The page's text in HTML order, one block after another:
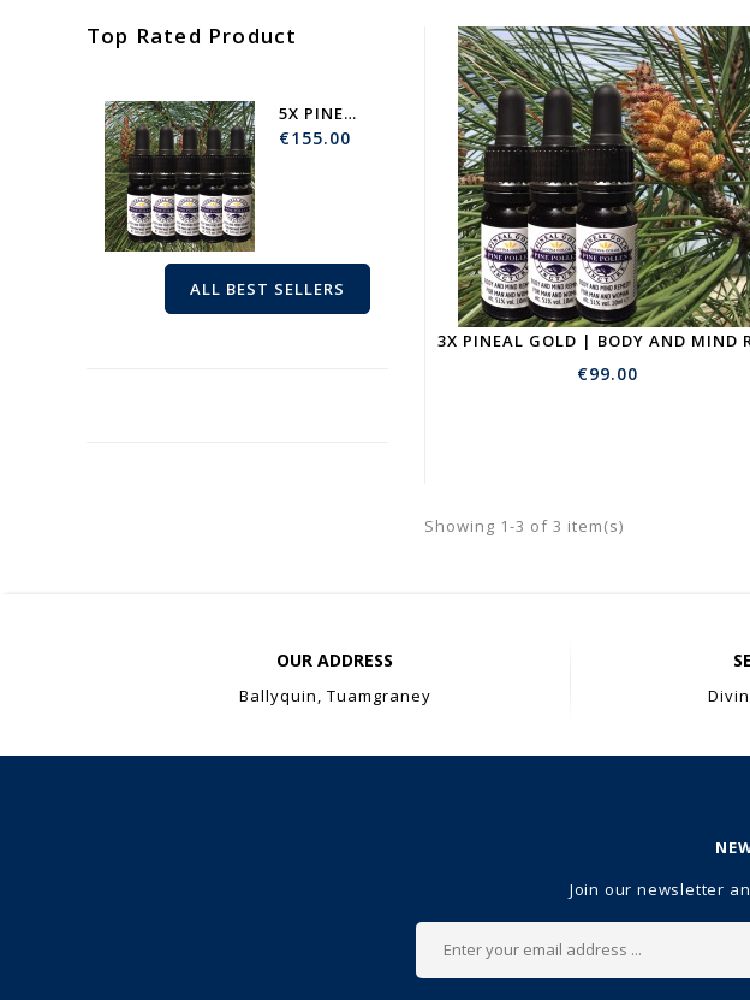
Top Rated Product
5X PINEAL GOLD | BODY AND...
€155.00
ALL BEST SELLERS
€99.00
Showing 1-3 of 3 item(s)
OUR ADDRESS
Ballyquin, Tuamgraney
Join our newsletter